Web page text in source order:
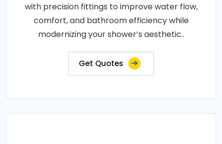
with precision fittings to improve water flow,
comfort, and bathroom efficiency while
modernizing your shower’s aesthetic..
Get Quotes